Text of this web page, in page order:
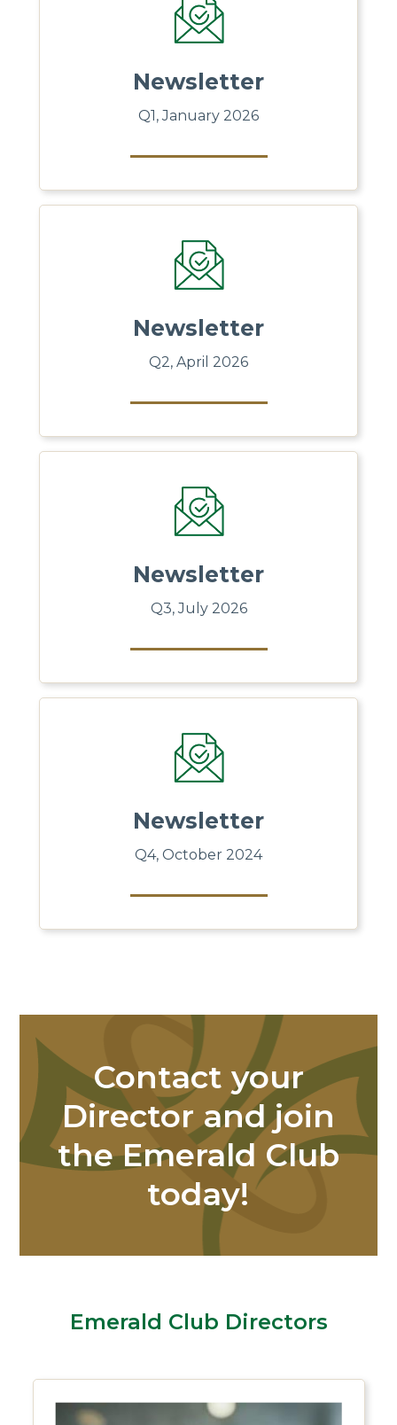
Newsletter
Q1, January 2026
Newsletter
Q2, April 2026
Newsletter
Q3, July 2026
Newsletter
Q4, October 2024
Contact your
Director and join
the Emerald Club
today!
Emerald Club Directors